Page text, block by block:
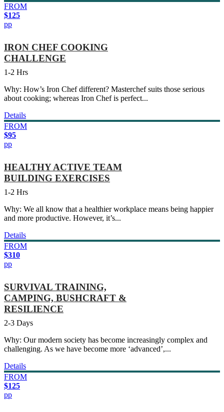
FROM
$125
pp
IRON CHEF COOKING
CHALLENGE
1-2 Hrs
Why: How’s Iron Chef different? Masterchef suits those serious
about cooking; whereas Iron Chef is perfect...
Details
FROM
$95
pp
HEALTHY ACTIVE TEAM
BUILDING EXERCISES
1-2 Hrs
Why: We all know that a healthier workplace means being happier
and more productive. However, it’s...
Details
FROM
$310
pp
SURVIVAL TRAINING,
CAMPING, BUSHCRAFT &
RESILIENCE
2-3 Days
Why: Our modern society has become increasingly complex and
challenging. As we have become more ‘advanced’,...
Details
FROM
$125
pp